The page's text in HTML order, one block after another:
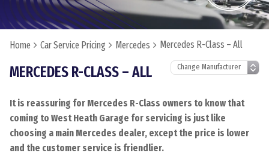
Home Car Service Pricing Mercedes Mercedes R-Class – All
MERCEDES R-CLASS – ALL
It is reassuring for Mercedes R-Class owners to know that
coming to West Heath Garage for servicing is just like
choosing a main Mercedes dealer, except the price is lower
and the customer service is friendlier.